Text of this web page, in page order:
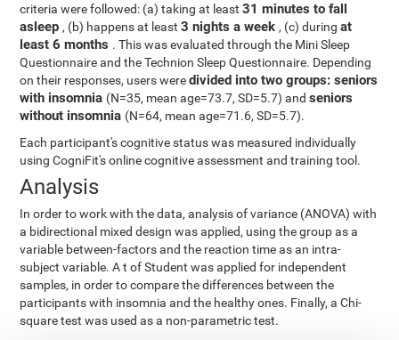
criteria were followed: (a) taking at least31 minutes to fall
asleep, (b) happens at least3 nights a week, (c) duringat
least 6 months . This was evaluated through the Mini Sleep
Questionnaire and the Technion Sleep Questionnaire. Depending
on their responses, users weredivided into two groups: seniors
with insomnia (N=35, mean age=73.7, SD=5.7) andseniors
without insomnia (N=64, mean age=71.6, SD=5.7).
Each participant's cognitive status was measured individually
using CogniFit's online cognitive assessment and training tool.
Analysis
In order to work with the data, analysis of variance (ANOVA) with
a bidirectional mixed design was applied, using the group as a
variable between-factors and the reaction time as an intra-
subject variable. A t of Student was applied for independent
samples, in order to compare the differences between the
participants with insomnia and the healthy ones. Finally, a Chi-
square test was used as a non-parametric test.